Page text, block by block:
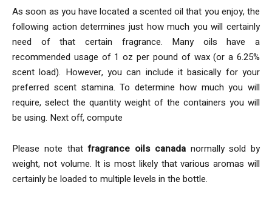
As soon as you have located a scented oil that you enjoy, the
following action determines just how much you will certainly
need of that certain fragrance. Many oils have a
recommended usage of 1 oz per pound of wax (or a 6.25%
scent load). However, you can include it basically for your
preferred scent stamina. To determine how much you will
require, select the quantity weight of the containers you will
be using. Next off, compute
Please note thatfragrance oils canadanormally sold by
weight, not volume. It is most likely that various aromas will
certainly be loaded to multiple levels in the bottle.